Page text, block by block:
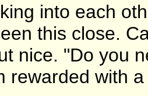
into each
this close.
nice. "Do you
rewarded with